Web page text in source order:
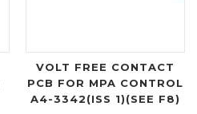
VOLT FREE CONTACT
PCB FOR MPA CONTROL
A4-3342(ISS 1)(SEE F8)